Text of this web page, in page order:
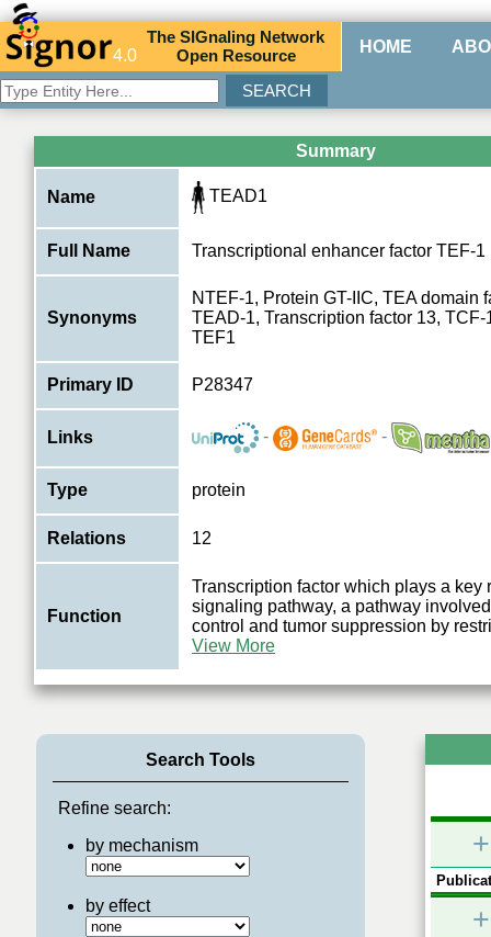
4.0
TheSIGnaling Network
Open Resource HOME
Summary
Name TEAD1
Full Name Transcriptional enhancer factor TEF-1
Synonyms
NTEF-1, Protein GT-IIC, TEA domain
TEAD-1, Transcription factor 13, TCF-
TEF1
Primary ID P28347
Links - -
Type protein
Relations 12
Function
Transcription factor which plays a key
signaling pathway, a pathway
control and tumor suppression by
View More
Search Tools
Refine search:
by mechanism
by effect
+
+